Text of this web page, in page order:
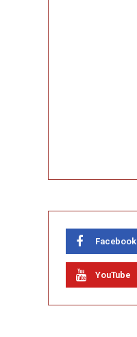
Facebook
YouTube